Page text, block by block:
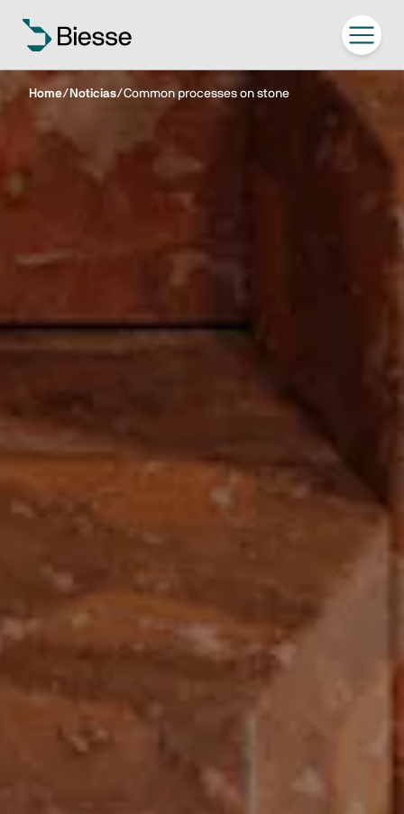
Home/ Noticias/Common processes on stone